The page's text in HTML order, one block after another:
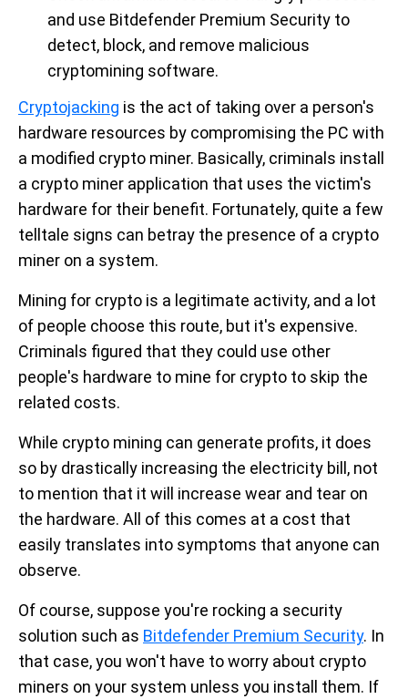
and use Bitdefender Premium Security to
detect, block, and remove malicious
cryptomining software.
Cryptojacking is the act of taking over a person's
hardware resources by compromising the PC with
a modified crypto miner. Basically, criminals install
a crypto miner application that uses the victim's
hardware for their benefit. Fortunately, quite a few
telltale signs can betray the presence of a crypto
miner on a system.
Mining for crypto is a legitimate activity, and a lot
of people choose this route, but it's expensive.
Criminals figured that they could use other
people's hardware to mine for crypto to skip the
related costs.
While crypto mining can generate profits, it does
so by drastically increasing the electricity bill, not
to mention that it will increase wear and tear on
the hardware. All of this comes at a cost that
easily translates into symptoms that anyone can
observe.
Of course, suppose you're rocking a security
solution such as Bitdefender Premium Security. In
that case, you won't have to worry about crypto
miners on your system unless you install them. If